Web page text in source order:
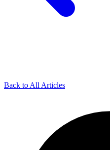
Back to All Articles